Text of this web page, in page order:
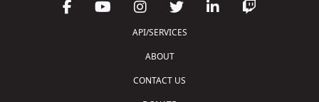
API/SERVICES
ABOUT
CONTACT US